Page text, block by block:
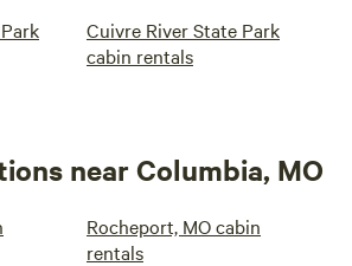
Cuivre River State Park
cabin rentals
near Columbia, MO
Rocheport, MO cabin
rentals